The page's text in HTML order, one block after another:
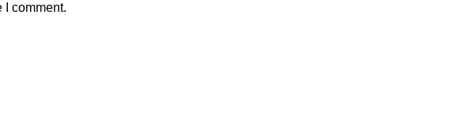
I comment.